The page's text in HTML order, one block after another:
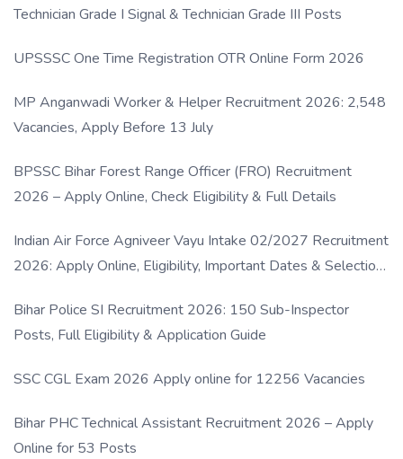
Technician Grade I Signal & Technician Grade III Posts
UPSSSC One Time Registration OTR Online Form 2026
MP Anganwadi Worker & Helper Recruitment 2026: 2,548
Vacancies, Apply Before 13 July
BPSSC Bihar Forest Range Officer (FRO) Recruitment
2026 – Apply Online, Check Eligibility & Full Details
Indian Air Force Agniveer Vayu Intake 02/2027 Recruitment
2026: Apply Online, Eligibility, Important Dates & Selection
Bihar Police SI Recruitment 2026: 150 Sub-Inspector
Posts, Full Eligibility & Application Guide
SSC CGL Exam 2026 Apply online for 12256 Vacancies
Bihar PHC Technical Assistant Recruitment 2026 – Apply
Online for 53 Posts